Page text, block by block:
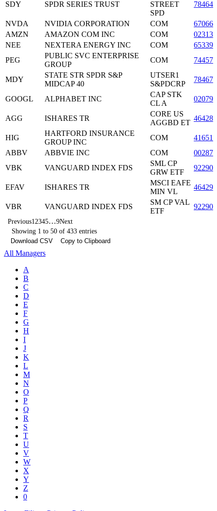
SDY SPDR SERIES TRUST
STREET
SPD
NVDA NVIDIA CORPORATION COM
AMZN
AMAZON COM INC COM
NEE
NEXTERA ENERGY INC COM
PEG
PUBLIC SVC ENTERPRISE
GROUP
COM
MDY
STATE STR SPDR S&P
MIDCAP 40
UTSER1
S&PDCRP
GOOGL ALPHABET INC
CAP STK
CL A
AGG ISHARES TR
CORE US
AGGBD ET
HIG
HARTFORD INSURANCE
GROUP INC
COM
ABBV
ABBVIE INC COM
VBK
VANGUARD INDEX FDS
SML CP
GRW ETF
EFAV ISHARES TR
MSCI EAFE
MIN VL
VBR VANGUARD INDEX FDS
SM CP VAL
ETF
Previous1 2345…9Next
Showing 1 to 50 of 433 entries
Download CSV
Copy to Clipboard
All Managers
A
B
C
D
E
F
G
H
I
J
K
L
M
N
O
P
Q
R
S
T
U
V
W
X
Y
Z
0